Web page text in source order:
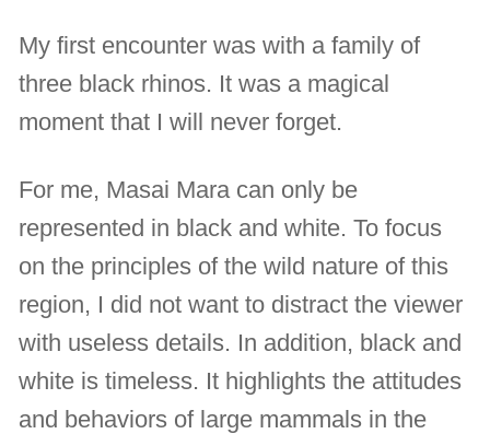
My first encounter was with a family of
three black rhinos. It was a magical
moment that I will never forget.
For me, Masai Mara can only be
represented in black and white. To focus
on the principles of the wild nature of this
region, I did not want to distract the viewer
with useless details. In addition, black and
white is timeless. It highlights the attitudes
and behaviors of large mammals in the